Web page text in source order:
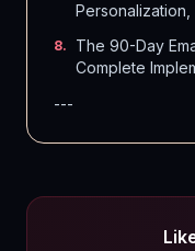
8.
The 90-Day
Complete
---